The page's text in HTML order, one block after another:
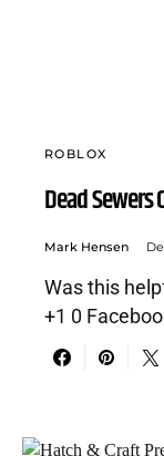
ROBLOX
Dead Sewers
Mark Hensen
Was this
+1 0